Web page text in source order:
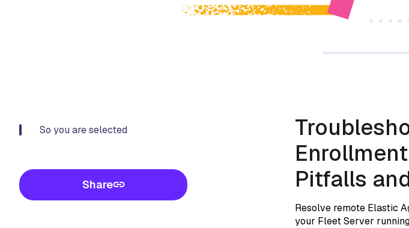
So you are selected
Share
Pitfalls
Resolve remote Elastic
your Fleet Server